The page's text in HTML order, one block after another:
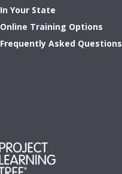
In Your State
Online Training Options
Frequently Asked Questions